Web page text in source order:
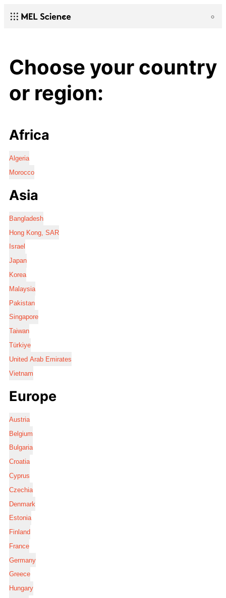
Choose your country
or region:
Africa
Algeria
Morocco
Asia
Bangladesh
Hong Kong, SAR
Israel
Japan
Korea
Malaysia
Pakistan
Singapore
Taiwan
Türkiye
United Arab Emirates
Vietnam
Europe
Austria
Belgium
Bulgaria
Croatia
Cyprus
Czechia
Denmark
Estonia
Finland
France
Germany
Greece
Hungary